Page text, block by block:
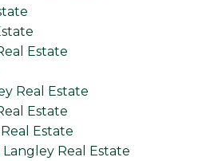
Estate
Real Estate
Estate
Estate
Real Estate